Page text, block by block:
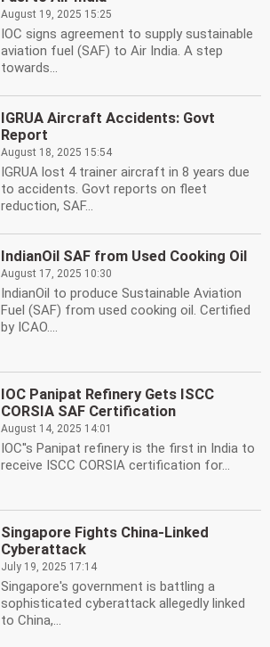
August 19, 2025 15:25
IOC signs agreement to supply sustainable
aviation fuel (SAF) to Air India. A step
towards...
IGRUA Aircraft Accidents: Govt
Report
August 18, 2025 15:54
IGRUA lost 4 trainer aircraft in 8 years due
to accidents. Govt reports on fleet
reduction, SAF...
IndianOil SAF from Used Cooking Oil
August 17, 2025 10:30
IndianOil to produce Sustainable Aviation
Fuel (SAF) from used cooking oil. Certified
by ICAO....
IOC Panipat Refinery Gets ISCC
CORSIA SAF Certification
August 14, 2025 14:01
IOC''s Panipat refinery is the first in India to
receive ISCC CORSIA certification for...
Singapore Fights China-Linked
Cyberattack
July 19, 2025 17:14
Singapore's government is battling a
sophisticated cyberattack allegedly linked
to China,...